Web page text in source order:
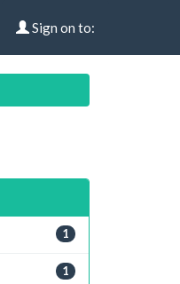
Sign on to:
1
1